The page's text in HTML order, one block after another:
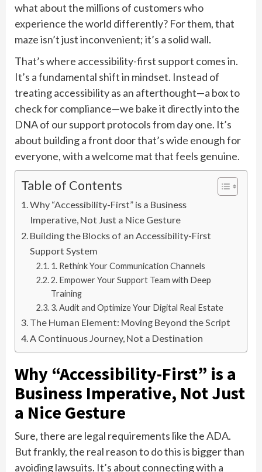
what about the millions of customers who
experience the world differently? For them, that
maze isn’t just inconvenient; it’s a solid wall.
That’s where accessibility-first support comes in.
It’s a fundamental shift in mindset. Instead of
treating accessibility as an afterthought—a box to
check for compliance—we bake it directly into the
DNA of our support protocols from day one. It’s
about building a front door that’s wide enough for
everyone, with a welcome mat that feels genuine.
Table of Contents
Why “Accessibility-First” is a Business
Imperative, Not Just a Nice Gesture
Building the Blocks of an Accessibility-First
Support System
1. Rethink Your Communication Channels
2. Empower Your Support Team with Deep
Training
3. Audit and Optimize Your Digital Real Estate
The Human Element: Moving Beyond the Script
A Continuous Journey, Not a Destination
Why “Accessibility-First” is a
Business Imperative, Not Just
a Nice Gesture
Sure, there are legal requirements like the ADA.
But frankly, the real reason to do this is bigger than
avoiding lawsuits. It’s about connecting with a